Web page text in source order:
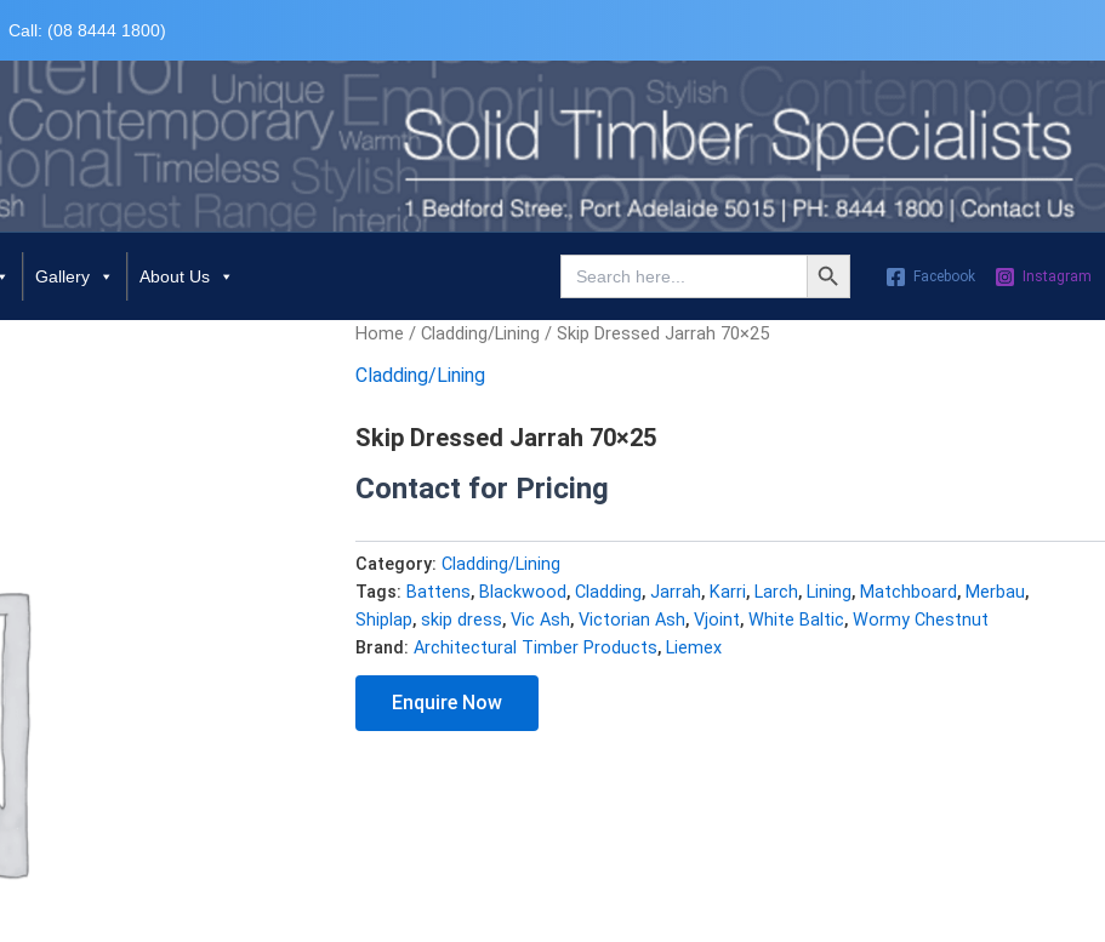
Call: (08 8444 1800)
Gallery About Us
Search
for:
Search Button
Facebook Instagram
Home / Cladding/Lining / Skip Dressed Jarrah 70×25
Cladding/Lining
Skip Dressed Jarrah 70×25
Contact for Pricing
Category: Cladding/Lining
Tags: Battens, Blackwood, Cladding, Jarrah, Karri, Larch, Lining, Matchboard, Merbau,
Shiplap, skip dress, Vic Ash, Victorian Ash, Vjoint, White Baltic, Wormy Chestnut
Brand: Architectural Timber Products, Liemex
Enquire Now